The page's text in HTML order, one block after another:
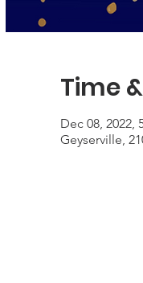
Time
Dec 08, 2022,
Geyserville,